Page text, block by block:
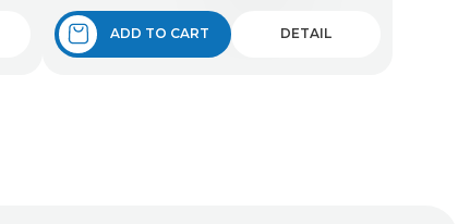
ADD TO CART DETAIL